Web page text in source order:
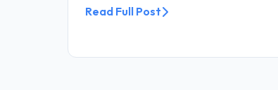
Read Full Post